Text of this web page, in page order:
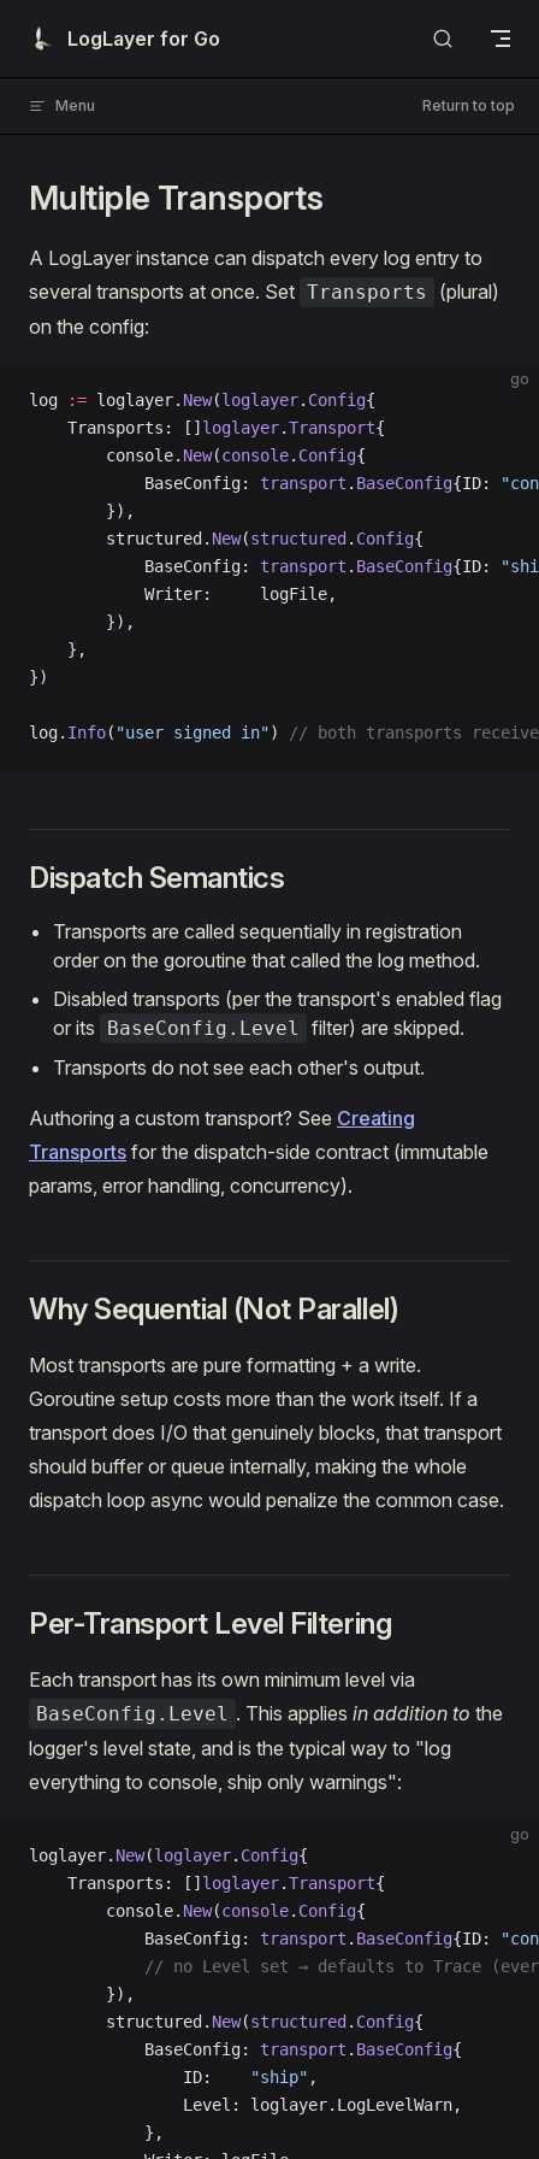
Skip to content
LogLayer for Go
Menu Return to top
Multiple Transports
A LogLayer instance can dispatch every log entry to
several transports at once. Set Transports
(plural)
on the config:
go
log := loglayer. New(loglayer. Config{
    Transports: []
loglayer.Transport{
        console.
New(console. Config{
            BaseConfig:
transport . BaseConfig{ID:
        }),
        structured.
New(structured . Config{
            BaseConfig:
transport . BaseConfig{ID:
            Writer:     logFile,
        }),
    },
})
log. Info( "user signed in") // both transports
Dispatch Semantics
Transports are called sequentially in registration
order on the goroutine that called the log method.
Disabled transports (per the transport's enabled flag
or its
BaseConfig.Level
filter) are skipped.
Transports do not see each other's output.
Authoring a custom transport? See Creating
Transports for the dispatch-side contract (immutable
params, error handling, concurrency).
Why Sequential (Not Parallel)
Most transports are pure formatting + a write.
Goroutine setup costs more than the work itself. If a
transport does I/O that genuinely blocks, that transport
should buffer or queue internally, making the whole
dispatch loop async would penalize the common case.
Per-Transport Level Filtering
Each transport has its own minimum level via
BaseConfig.Level . This applies in addition to the
logger's level state, and is the typical way to "log
everything to console, ship only warnings":
go
loglayer. New(loglayer. Config{
    Transports: []
loglayer.Transport{
        console.
New(console. Config{
            BaseConfig:
transport . BaseConfig{ID:
// no Level set → defaults to Trace
        }),
        structured.
New(structured . Config{
            BaseConfig:
transport . BaseConfig{
                ID:
"ship" ,
                Level: loglayer.LogLevelWarn,
            },